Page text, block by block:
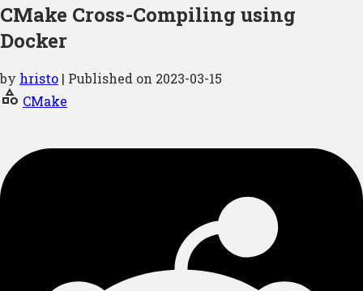
CMake Cross-Compiling using
Docker
by hristo | Published on 2023-03-15
category CMake